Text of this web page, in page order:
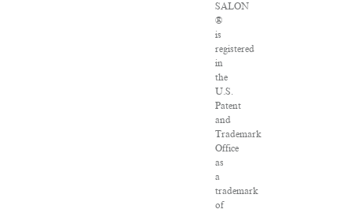
SALON
®
is
registered
in
the
U.S.
Patent
and
Trademark
Office
as
a
trademark
of